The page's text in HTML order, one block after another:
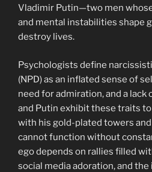
Vladimir Putin—two men
and mental instabilities shape
destroy lives.
Psychologists define
(NPD) as an inflated sense of
need for admiration, and a lack
and Putin exhibit these traits
with his gold-plated towers
cannot function without
ego depends on rallies filled
social media adoration, and